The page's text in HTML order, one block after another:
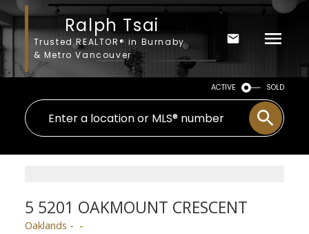
Ralph Tsai
Trusted REALTOR® in Burnaby
& Metro Vancouver
ACTIVE SOLD
5 5201 OAKMOUNT CRESCENT
Oaklands